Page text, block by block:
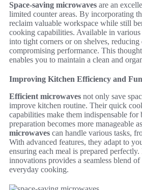
Space-saving microwaves are an
limited counter areas. By incorporating
reclaim valuable workspace while still
cooking capabilities. Available in
into tight corners or on shelves,
compromising performance. This
enables you to maintain a clean and
Improving Kitchen Efficiency and
Efficient microwaves not only save
improve kitchen routine. Their quick
capabilities make them indispensable for
preparation becomes more manageable
microwaves can handle various tasks,
With advanced features, they adapt to
ensuring each meal is prepared
innovations provides a seamless blend
everyday cooking.